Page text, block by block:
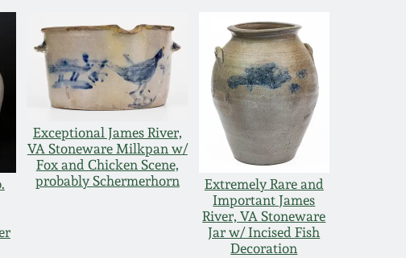
Exceptional James River,
VA Stoneware Milkpan w/
Fox and Chicken Scene,
probably Schermerhorn
Extremely Rare and
Important James
River, VA Stoneware
Jar w/ Incised Fish
Decoration